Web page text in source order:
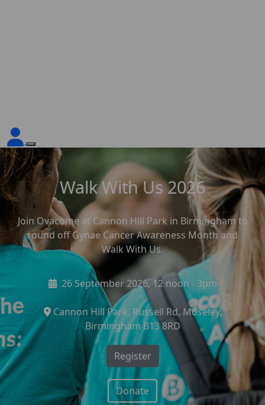
Walk With Us 2026
Join Ovacome at Cannon Hill Park in Birmingham to
round off Gynae Cancer Awareness Month and
Walk With Us.
26 September 2026, 12 noon - 3pm
Cannon Hill Park, Russell Rd, Moseley,
Birmingham B13 8RD
Register
Donate